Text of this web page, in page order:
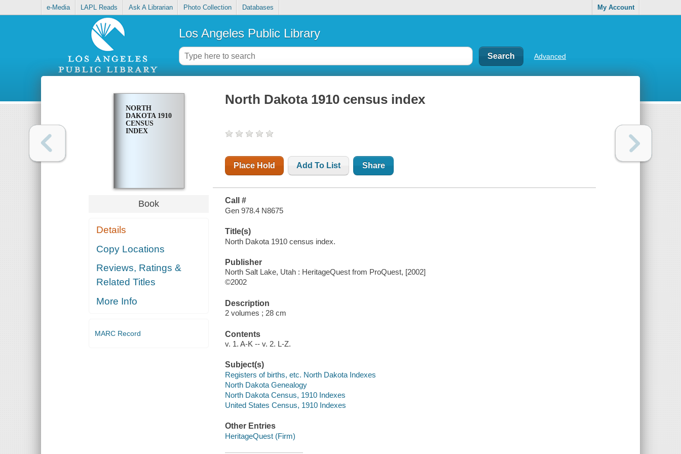
e-Media LAPL Reads Ask A Librarian Photo Collection Databases My Account
Los Angeles Public Library
Advanced
NORTH
DAKOTA 1910
CENSUS
INDEX
Book
Details
Copy Locations
Reviews, Ratings &
Related Titles
More Info
MARC Record
North Dakota 1910 census index
Place Hold Add To List Share
Call #
Gen 978.4 N8675
Title(s)
North Dakota 1910 census index.
Publisher
North Salt Lake, Utah : HeritageQuest from ProQuest, [2002]
©2002
Description
2 volumes ; 28 cm
Contents
v. 1. A-K -- v. 2. L-Z.
Subject(s)
Registers of births, etc. North Dakota Indexes
North Dakota Genealogy
North Dakota Census, 1910 Indexes
United States Census, 1910 Indexes
Other Entries
HeritageQuest (Firm)